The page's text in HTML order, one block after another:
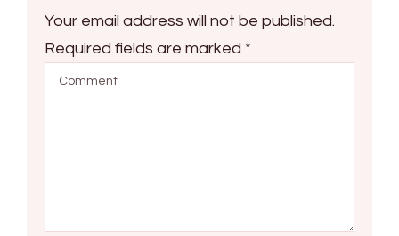
Your email address will not be published.
Required fields are marked *